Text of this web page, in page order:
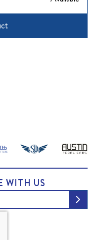
currently reading page
WITH US